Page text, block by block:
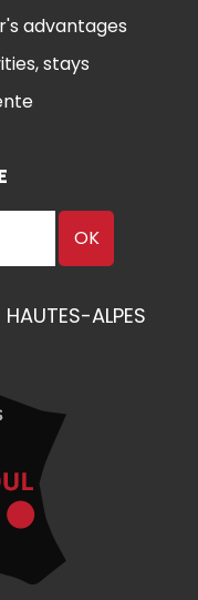
advantages
stays
HAUTES-ALPES